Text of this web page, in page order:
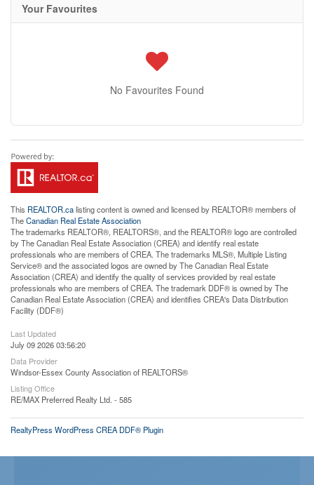
Your Favourites
No Favourites Found
This REALTOR.calisting content is owned and licensed by REALTOR® members of
TheCanadian Real Estate Association
The trademarks REALTOR®, REALTORS®, and the REALTOR® logo are controlled
by The Canadian Real Estate Association (CREA) and identify real estate
professionals who are members of CREA. The trademarks MLS®, Multiple Listing
Service® and the associated logos are owned by The Canadian Real Estate
Association (CREA) and identify the quality of services provided by real estate
professionals who are members of CREA. The trademark DDF® is owned by The
Canadian Real Estate Association (CREA) and identifies CREA's Data Distribution
Facility (DDF®)
Last Updated
July 09 2026 03:56:20
Data Provider
Windsor-Essex County Association of REALTORS®
Listing Office
RE/MAX Preferred Realty Ltd. - 585
RealtyPress WordPress CREA DDF® Plugin